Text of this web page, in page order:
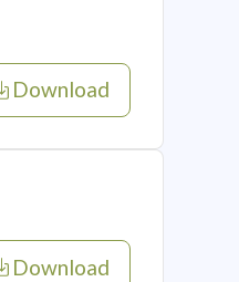
Download
Download